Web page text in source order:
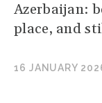
Azerbaijan:
place, and
16 JANUARY